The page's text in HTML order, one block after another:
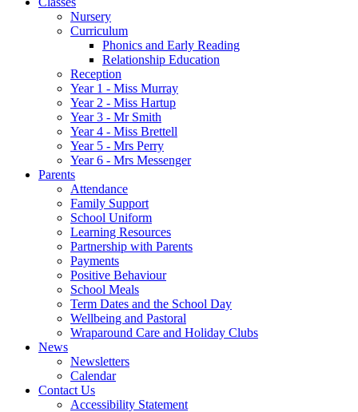
Nursery
Curriculum
Phonics and Early Reading
Relationship Education
Reception
Year 1 - Miss Murray
Year 2 - Miss Hartup
Year 3 - Mr Smith
Year 4 - Miss Brettell
Year 5 - Mrs Perry
Year 6 - Mrs Messenger
Parents
Attendance
Family Support
School Uniform
Learning Resources
Partnership with Parents
Payments
Positive Behaviour
School Meals
Term Dates and the School Day
Wellbeing and Pastoral
Wraparound Care and Holiday Clubs
News
Newsletters
Calendar
Contact Us
Accessibility Statement